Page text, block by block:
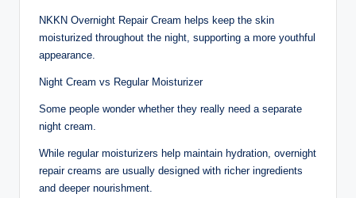
NKKN Overnight Repair Cream helps keep the skin
moisturized throughout the night, supporting a more youthful
appearance.
Night Cream vs Regular Moisturizer
Some people wonder whether they really need a separate
night cream.
While regular moisturizers help maintain hydration, overnight
repair creams are usually designed with richer ingredients
and deeper nourishment.